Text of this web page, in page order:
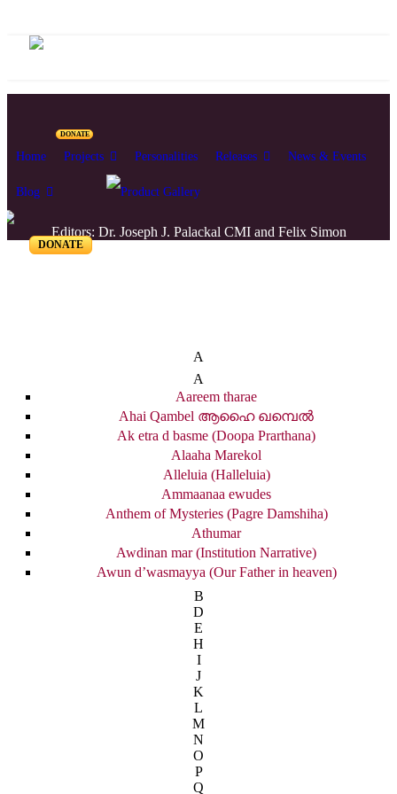
DONATE
Home Projects Personalities Releases News & Events
Blog
DONATE
Editors: Dr. Joseph J. Palackal CMI and Felix Simon
A
A
Aareem tharae
Ahai Qambel ആഹൈ ഖമ്പെൽ
Ak etra d basme (Doopa Prarthana)
Alaaha Marekol
Alleluia (Halleluia)
Ammaanaa ewudes
Anthem of Mysteries (Pagre Damshiha)
Athumar
Awdinan mar (Institution Narrative)
Awun d’wasmayya (Our Father in heaven)
B
D
E
H
I
J
K
L
M
N
O
P
Q